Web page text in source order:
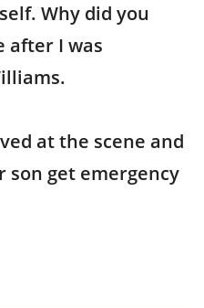
Why did you
after I was
at the scene and
son get emergency